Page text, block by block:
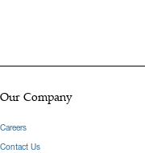
Our Company
Careers
Contact Us